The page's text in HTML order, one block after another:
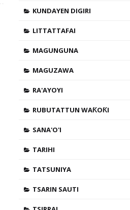
KUNDAYEN DIGIRI
LITTATTAFAI
MAGUNGUNA
MAGUZAWA
RA'AYOYI
RUBUTATTUN WAƘOƘI
SANA'O'I
TARIHI
TATSUNIYA
TSARIN SAUTI